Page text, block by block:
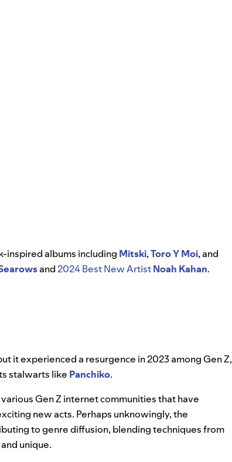
inspired albums including Mitski,Toro Y Moi, and
and 2024 Best New ArtistNoah Kahan.
it experienced a resurgence in 2023 among Gen Z,
stalwarts like Panchiko.
Gen Z internet communities that have
new acts. Perhaps unknowingly, the
to genre diffusion, blending techniques from
unique.